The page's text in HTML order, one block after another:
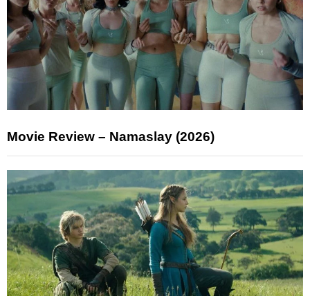
Movie Review – Namaslay (2026)